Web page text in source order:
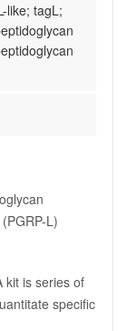
like; tagL;
L)
kit is series of
specific